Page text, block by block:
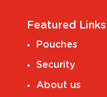
Featured Links
Pouches
Security
About us